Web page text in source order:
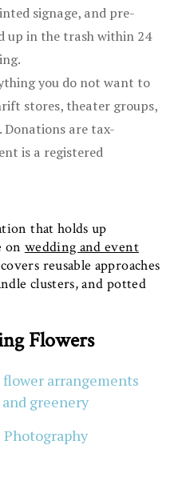
signage, and pre-
up in the trash within 24
you do not want to
stores, theater groups,
are tax-
is a registered
that holds up
on wedding and event
reusable approaches
clusters, and potted
Flowers
Photography